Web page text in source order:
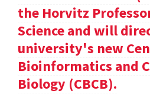
the Horvitz
Science and will
university's new
Bioinformatics and
Biology (CBCB).